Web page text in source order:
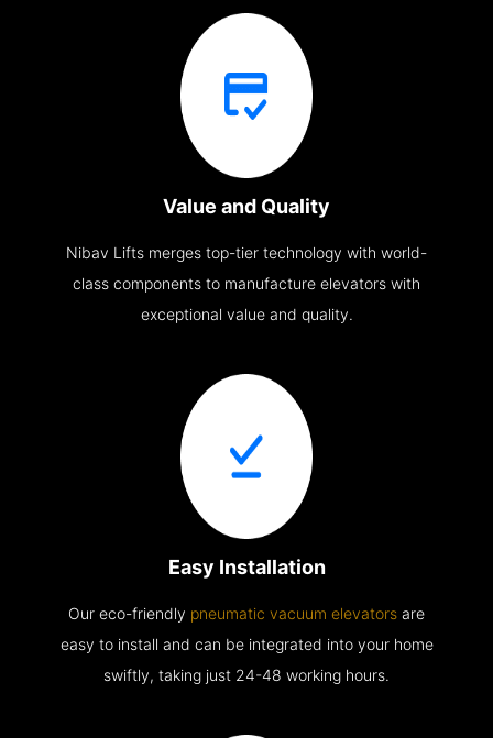
Value and Quality
Nibav Lifts merges top-tier technology with world-
class components to manufacture elevators with
exceptional value and quality.
Easy Installation
Our eco-friendly pneumatic vacuum elevators are
easy to install and can be integrated into your home
swiftly, taking just 24-48 working hours.